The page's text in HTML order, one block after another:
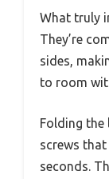
What truly
They’re
sides,
to room
Folding the
screws
seconds.